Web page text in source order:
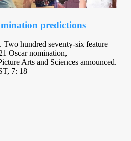
predictions
Two hundred seventy-six feature
Oscar nomination,
Arts and Sciences announced.
7: 18